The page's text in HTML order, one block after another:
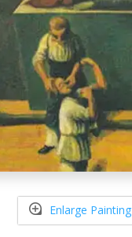
Enlarge Painting